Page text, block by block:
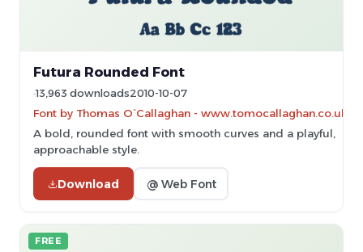
Futura Rounded Font
13,963 downloads2010-10-07
Font by Thomas O`Callaghan - www.tomocallaghan.co.uk
A bold, rounded font with smooth curves and a playful,
approachable style.
Download @ Web Font
FREE